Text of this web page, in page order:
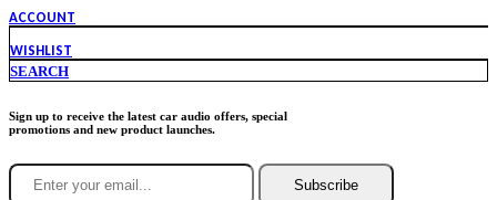
ACCOUNT
WISHLIST
SEARCH
Sign up to receive the latest car audio offers, special
promotions and new product launches.
Subscribe